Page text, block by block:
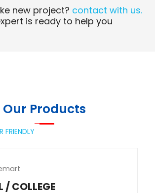
new project? contact with us.
is ready to help you
Our Products
FRIENDLY
/ COLLEGE